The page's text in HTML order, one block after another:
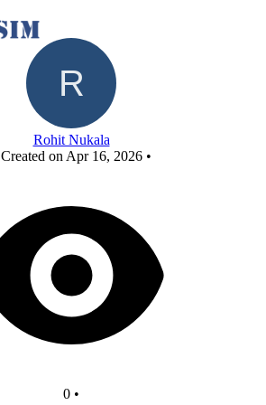
Untitled circuit
Rohit Nukala
Created on Apr 16, 2026 •
0 •